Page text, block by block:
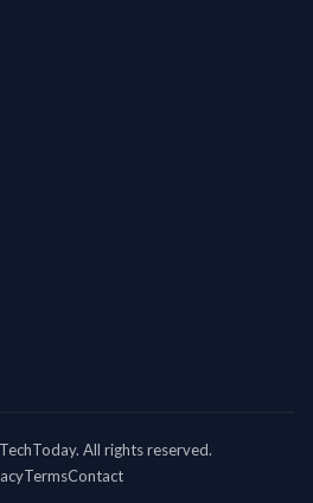
All rights reserved.
TermsContact